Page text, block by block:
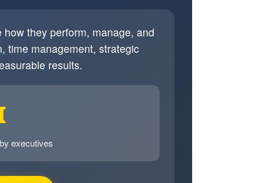
they perform, manage, and
time management, strategic
results.
executives